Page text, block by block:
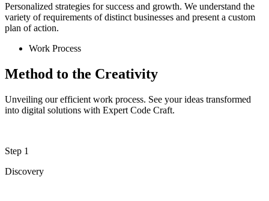
Personalized strategies for success and growth. We understand the
variety of requirements of distinct businesses and present a custom
plan of action.
Work Process
Method to the Creativity
Unveiling our efficient work process. See your ideas transformed
into digital solutions with Expert Code Craft.
Step 1
Discovery